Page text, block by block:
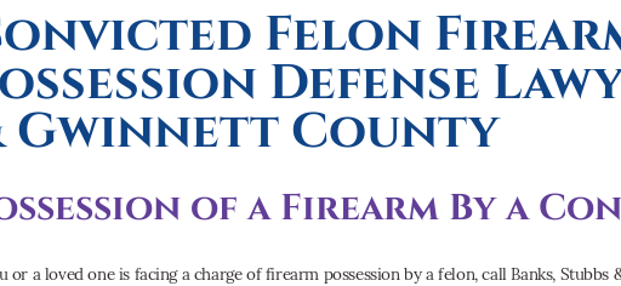
Felon
Defense
Gwinnett County
of a Firearm By a
or a loved one is facing a charge of firearm possession by a felon, call Banks, Stubbs